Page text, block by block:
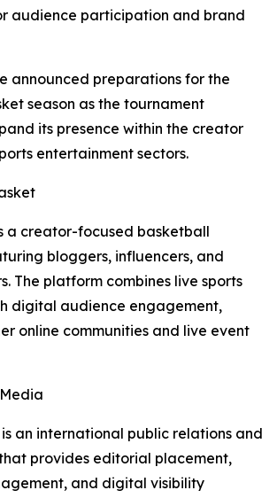
audience participation and brand
announced preparations for the
season as the tournament
its presence within the creator
entertainment sectors.
a creator-focused basketball
bloggers, influencers, and
The platform combines live sports
digital audience engagement,
online communities and live event
an international public relations and
provides editorial placement,
and digital visibility